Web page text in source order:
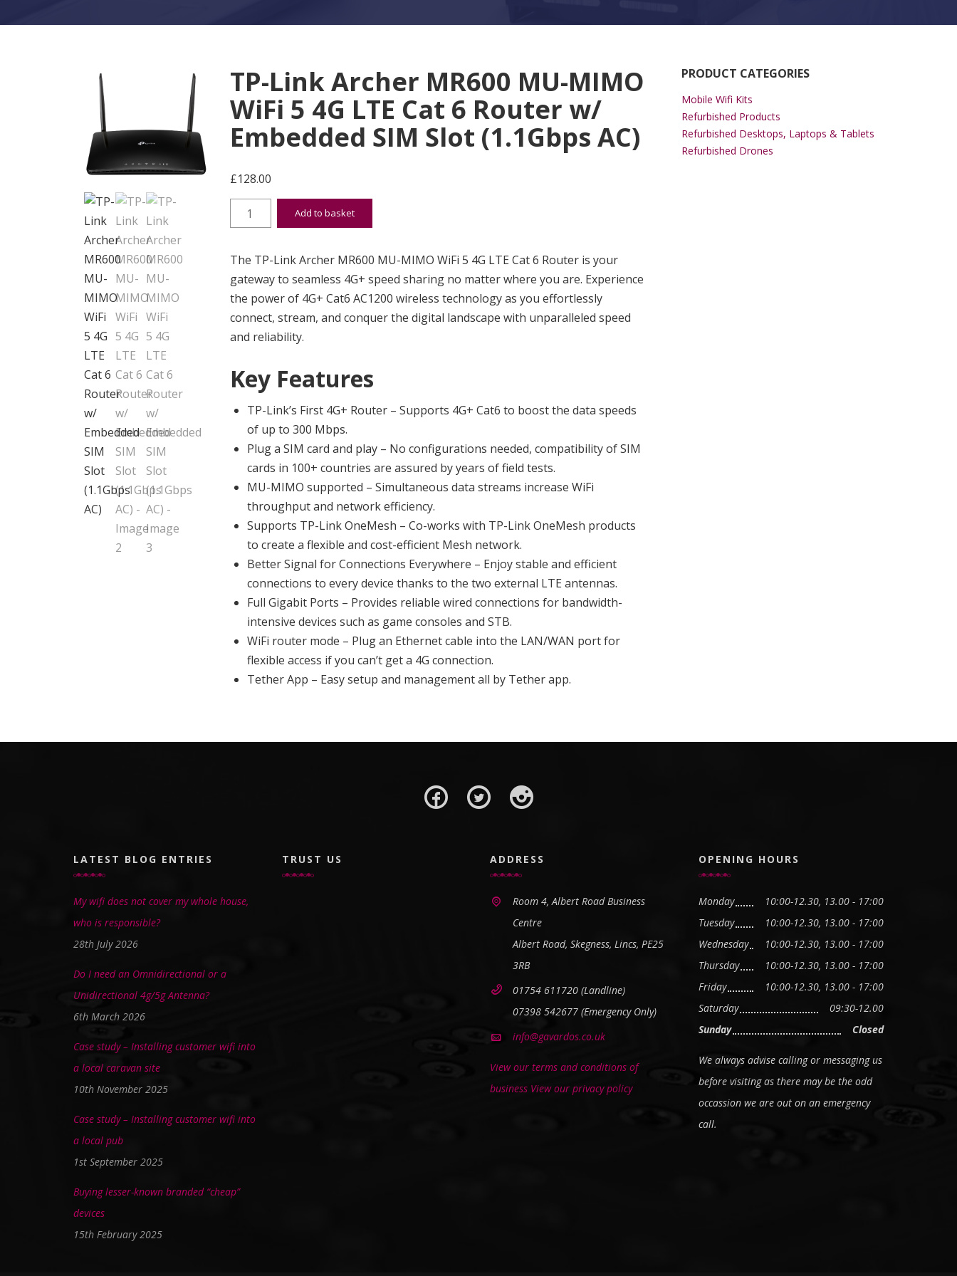
TP-Link Archer MR600 MU-MIMO
WiFi 5 4G LTE Cat 6 Router w/
Embedded SIM Slot (1.1Gbps AC)
£128.00
TP-Link Archer MR600 MU-MIMO WiFi 5 4G LTE Cat 6 Router w/ Embedded SIM Slot (1.1Gbps AC) quantity
Add to basket
The TP-Link Archer MR600 MU-MIMO WiFi 5 4G LTE Cat 6 Router is your
gateway to seamless 4G+ speed sharing no matter where you are. Experience
the power of 4G+ Cat6 AC1200 wireless technology as you effortlessly
connect, stream, and conquer the digital landscape with unparalleled speed
and reliability.
Key Features
TP-Link’s First 4G+ Router – Supports 4G+ Cat6 to boost the data speeds
of up to 300 Mbps.
Plug a SIM card and play – No configurations needed, compatibility of SIM
cards in 100+ countries are assured by years of field tests.
MU-MIMO supported – Simultaneous data streams increase WiFi
throughput and network efficiency.
Supports TP-Link OneMesh – Co-works with TP-Link OneMesh products
to create a flexible and cost-efficient Mesh network.
Better Signal for Connections Everywhere – Enjoy stable and efficient
connections to every device thanks to the two external LTE antennas.
Full Gigabit Ports – Provides reliable wired connections for bandwidth-
intensive devices such as game consoles and STB.
WiFi router mode – Plug an Ethernet cable into the LAN/WAN port for
flexible access if you can’t get a 4G connection.
Tether App – Easy setup and management all by Tether app.
PRODUCT CATEGORIES
Mobile Wifi Kits
Refurbished Products
Refurbished Desktops, Laptops & Tablets
Refurbished Drones
LATEST BLOG ENTRIES
My wifi does not cover my whole house,
who is responsible?
28th July 2026
Do I need an Omnidirectional or a
Unidirectional 4g/5g Antenna?
6th March 2026
Case study – Installing customer wifi into
a local caravan site
10th November 2025
Case study – Installing customer wifi into
a local pub
1st September 2025
Buying lesser-known branded “cheap”
devices
15th February 2025
TRUST US ADDRESS
Room 4, Albert Road Business
Centre
Albert Road, Skegness, Lincs, PE25
3RB
01754 611720 (Landline)
07398 542677 (Emergency Only)
info@gavardos.co.uk
View our terms and conditions of
business View our privacy policy
OPENING HOURS
Monday
10:00-12.30, 13.00 - 17:00
Tuesday
10:00-12.30, 13.00 - 17:00
Wednesday
10:00-12.30, 13.00 - 17:00
Thursday
10:00-12.30, 13.00 - 17:00
Friday
10:00-12.30, 13.00 - 17:00
Saturday
09:30-12.00
Sunday
Closed
We always advise calling or messaging us
before visiting as there may be the odd
occassion we are out on an emergency
call.